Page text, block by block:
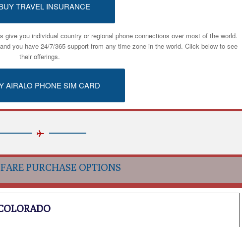
TRAVEL INSURANCE
give you individual country or regional phone connections over most of the world.
you have 24/7/365 support from any time zone in the world. Click below to see
their offerings.
AIRALO PHONE SIM CARD
PURCHASE OPTIONS